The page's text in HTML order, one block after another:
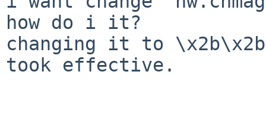
how do i it?
changing it to
took effective.